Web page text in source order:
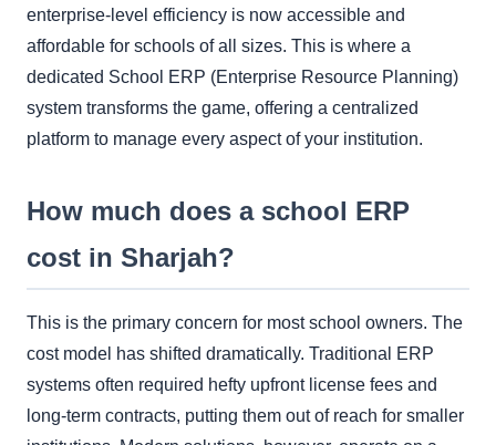
enterprise-level efficiency is now accessible and
affordable for schools of all sizes. This is where a
dedicated School ERP (Enterprise Resource Planning)
system transforms the game, offering a centralized
platform to manage every aspect of your institution.
How much does a school ERP
cost in Sharjah?
This is the primary concern for most school owners. The
cost model has shifted dramatically. Traditional ERP
systems often required hefty upfront license fees and
long-term contracts, putting them out of reach for smaller